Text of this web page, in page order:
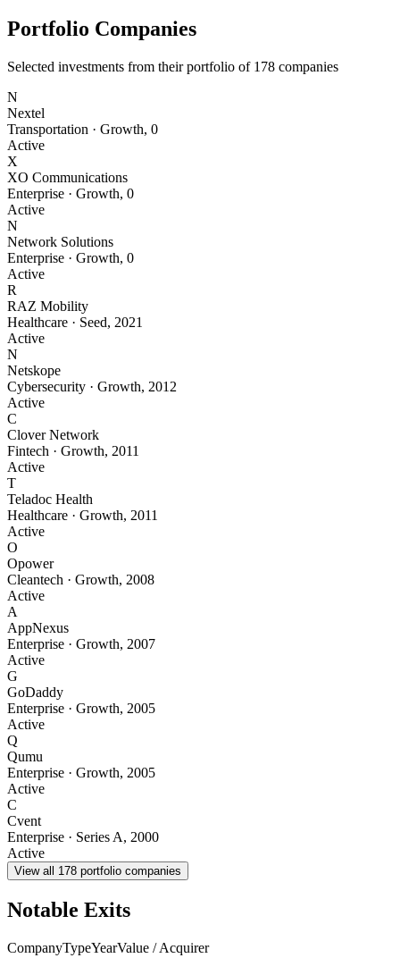
Portfolio Companies
Selected investments from their portfolio of 178 companies
N
Nextel
Transportation · Growth, 0
Active
X
XO Communications
Enterprise · Growth, 0
Active
N
Network Solutions
Enterprise · Growth, 0
Active
R
RAZ Mobility
Healthcare · Seed, 2021
Active
N
Netskope
Cybersecurity · Growth, 2012
Active
C
Clover Network
Fintech · Growth, 2011
Active
T
Teladoc Health
Healthcare · Growth, 2011
Active
O
Opower
Cleantech · Growth, 2008
Active
A
AppNexus
Enterprise · Growth, 2007
Active
G
GoDaddy
Enterprise · Growth, 2005
Active
Q
Qumu
Enterprise · Growth, 2005
Active
C
Cvent
Enterprise · Series A, 2000
Active
View all 178 portfolio companies
Notable Exits
CompanyTypeYearValue / Acquirer